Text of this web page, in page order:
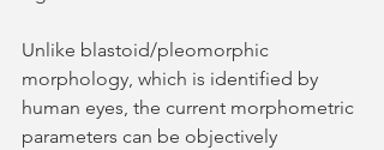
Unlike blastoid/pleomorphic
morphology, which is identified by
human eyes, the current morphometric
parameters can be objectively